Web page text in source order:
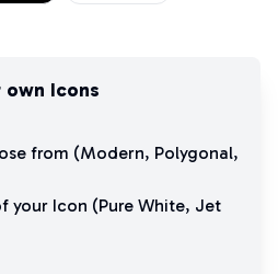
Icons
from (Modern, Polygonal,
your Icon (Pure White, Jet